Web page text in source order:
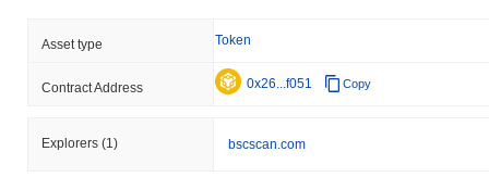
Asset type Token
Contract Address 0x26...f051 Copy
Explorers (1) bscscan.com